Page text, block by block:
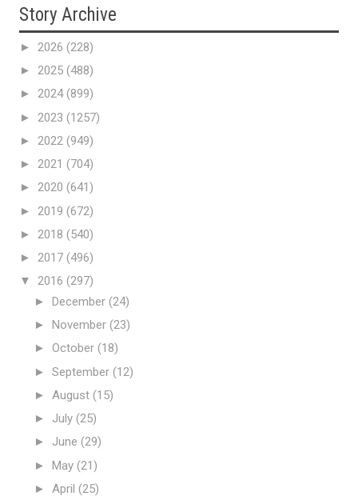
Story Archive
► 2026 (228)
► 2025 (488)
► 2024(899)
► 2023 (1257)
► 2022 (949)
► 2021 (704)
► 2020 (641)
► 2019 (672)
► 2018 (540)
► 2017 (496)
▼ 2016 (297)
► December (24)
► November (23)
► October (18)
► September (12)
► August (15)
► July (25)
► June (29)
► May (21)
► April (25)